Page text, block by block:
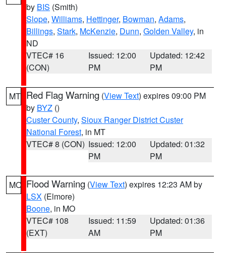
by BIS (Smith)
Slope, Williams, Hettinger, Bowman, Adams,
Billings, Stark, McKenzie, Dunn, Golden Valley, in
ND
VTEC# 16
(CON)
Issued: 12:00
PM
Updated: 12:42
PM
MT Red Flag Warning (View Text) expires 09:00 PM
by BYZ ()
Custer County, Sioux Ranger District Custer
National Forest, in MT
VTEC# 8 (CON) Issued: 12:00
PM
Updated: 01:32
PM
MO Flood Warning (View Text) expires 12:23 AM by
LSX (Elmore)
Boone, in MO
VTEC# 108
(EXT)
Issued: 11:59
AM
Updated: 01:36
PM